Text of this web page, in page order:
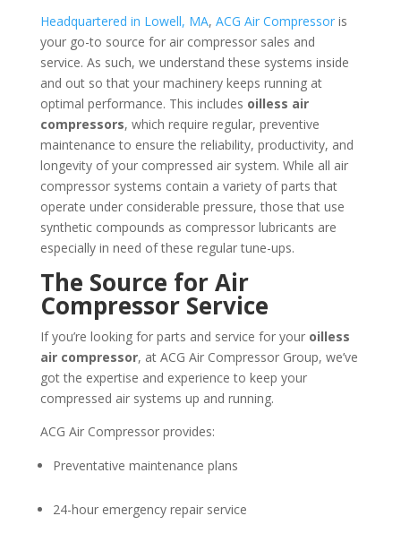
Headquartered in Lowell, MA, ACG Air Compressoris
your go-to source for air compressor sales and
service. As such, we understand these systems inside
and out so that your machinery keeps running at
optimal performance. This includes oilless air
compressors, which require regular, preventive
maintenance to ensure the reliability, productivity, and
longevity of your compressed air system. While all air
compressor systems contain a variety of parts that
operate under considerable pressure, those that use
synthetic compounds as compressor lubricants are
especially in need of these regular tune-ups.
The Source for Air
Compressor Service
If you’re looking for parts and service for your oilless
air compressor, at ACG Air Compressor Group, we’ve
got the expertise and experience to keep your
compressed air systems up and running.
ACG Air Compressor provides:
Preventative maintenance plans
24-hour emergency repair service